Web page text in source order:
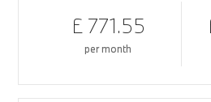
£ 771.55
per month